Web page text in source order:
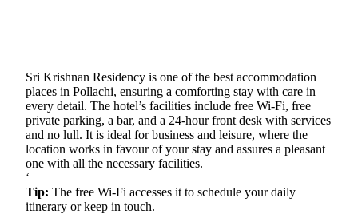
Sri Krishnan Residency is one of the best accommodation
places in Pollachi, ensuring a comforting stay with care in
every detail. The hotel’s facilities include free Wi-Fi, free
private parking, a bar, and a 24-hour front desk with services
and no lull. It is ideal for business and leisure, where the
location works in favour of your stay and assures a pleasant
one with all the necessary facilities.
‘
Tip: The free Wi-Fi accesses it to schedule your daily
itinerary or keep in touch.